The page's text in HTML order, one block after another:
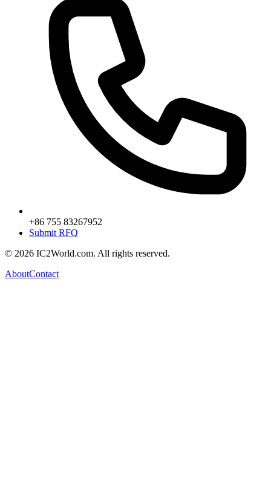
+86 755 83267952
Submit RFQ
© 2026 IC2World.com. All rights reserved.
AboutContact